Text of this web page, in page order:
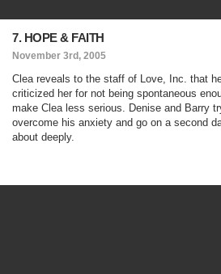
7. HOPE & FAITH
November 3rd, 2005
Clea reveals to the staff of Love, Inc. that
criticized her for not being spontaneous
make Clea less serious. Denise and Barry
overcome his anxiety and go on a second
about deeply.